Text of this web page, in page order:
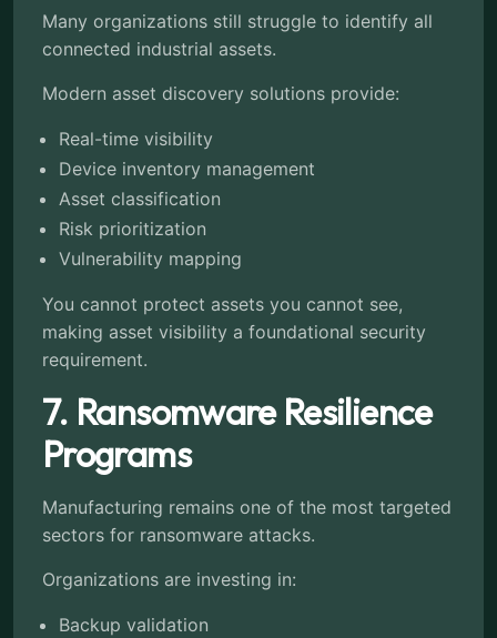
Many organizations still struggle to identify all
connected industrial assets.
Modern asset discovery solutions provide:
Real-time visibility
Device inventory management
Asset classification
Risk prioritization
Vulnerability mapping
You cannot protect assets you cannot see,
making asset visibility a foundational security
requirement.
7. Ransomware Resilience
Programs
Manufacturing remains one of the most targeted
sectors for ransomware attacks.
Organizations are investing in:
Backup validation